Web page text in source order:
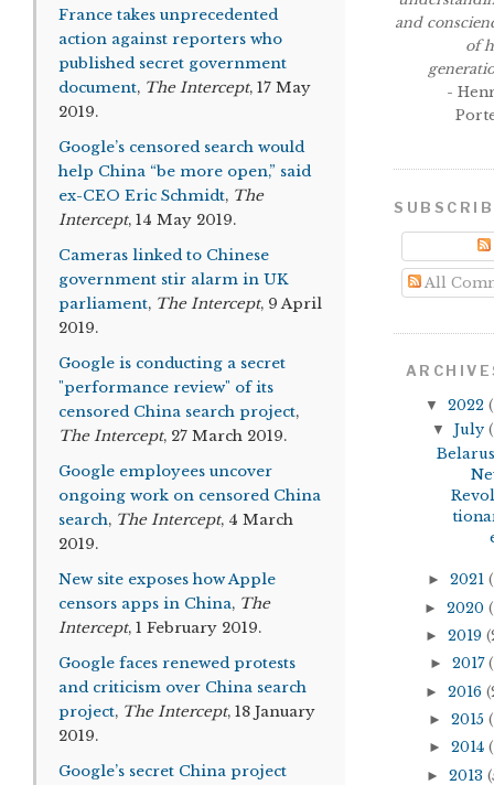
France takes unprecedented
action against reporters who
published secret government
document, The Intercept, 17 May
2019.
Google’s censored search would
help China “be more open,” said
ex-CEO Eric Schmidt, The
Intercept, 14 May 2019.
Cameras linked to Chinese
government stir alarm in UK
parliament, The Intercept, 9 April
2019.
Google is conducting a secret
"performance review" of its
censored China search project,
The Intercept, 27 March 2019.
Google employees uncover
ongoing work on censored China
search, The Intercept, 4 March
2019.
New site exposes how Apple
censors apps in China, The
Intercept, 1 February 2019.
Google faces renewed protests
and criticism over China search
project, The Intercept, 18 January
2019.
Google’s secret China project
and
of
-
All
▼ 2022
▼ July
► 2021
► 2020
► 2019
► 2017
► 2016
► 2015
► 2014
► 2013